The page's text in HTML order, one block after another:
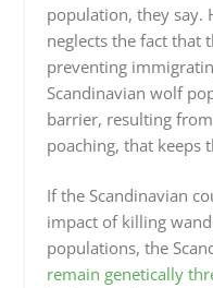
population, they say.
neglects the fact that
preventing
Scandinavian wolf
barrier, resulting
poaching, that keeps
If the Scandinavian
impact of killing
populations, the
remain genetically